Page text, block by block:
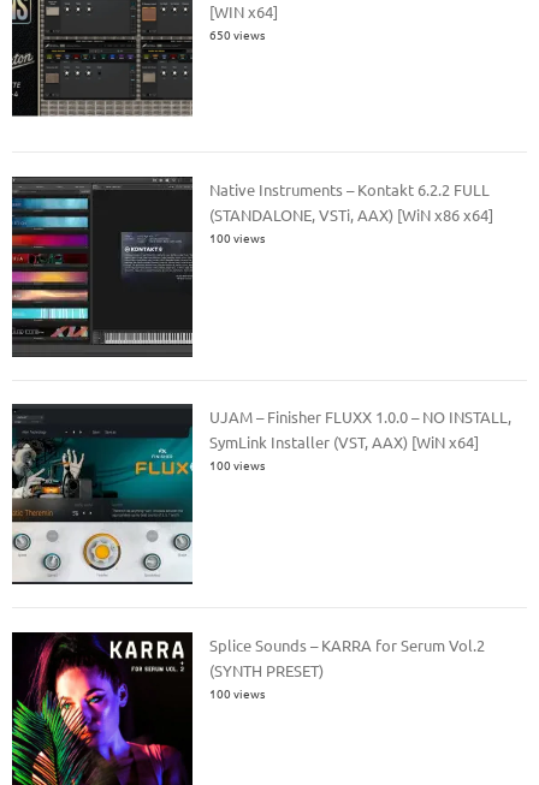
[WIN x64]
650 views
Native Instruments – Kontakt 6.2.2 FULL
(STANDALONE, VSTi, AAX) [WiN x86 x64]
100 views
UJAM – Finisher FLUXX 1.0.0 – NO INSTALL,
SymLink Installer (VST, AAX) [WiN x64]
100 views
Splice Sounds – KARRA for Serum Vol.2
(SYNTH PRESET)
100 views